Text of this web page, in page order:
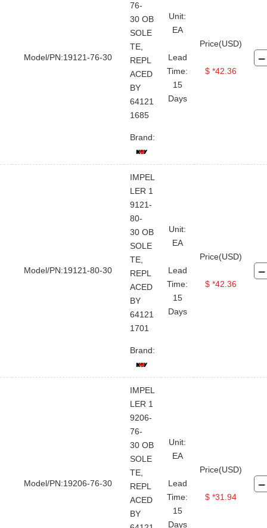
Model/PN:19121-76-30
76-
30 OB
SOLE
TE,
REPL
ACED
BY
64121
1685
Brand:
Unit:
EA
Lead
Time:
15
Days
Price(USD)
$ *42.36
Model/PN:19121-80-30
IMPEL
LER 1
9121-
80-
30 OB
SOLE
TE,
REPL
ACED
BY
64121
1701
Brand:
Unit:
EA
Lead
Time:
15
Days
Price(USD)
$ *42.36
Model/PN:19206-76-30
IMPEL
LER 1
9206-
76-
30 OB
SOLE
TE,
REPL
ACED
BY
Unit:
EA
Lead
Time:
15
Days
Price(USD)
$ *31.94
Quick RFQ Contact Us
Terms And Use
Private Policy
Twitter
Linkedin
Facebook
+86 21-